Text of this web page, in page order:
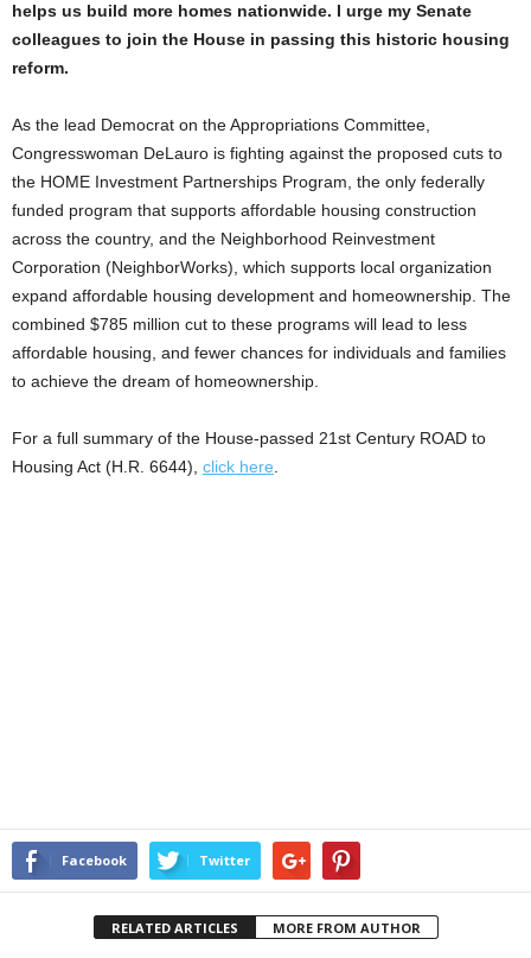
helps us build more homes nationwide. I urge my Senate
colleagues to join the House in passing this historic housing
reform.
As the lead Democrat on the Appropriations Committee,
Congresswoman DeLauro is fighting against the proposed cuts to
the HOME Investment Partnerships Program, the only federally
funded program that supports affordable housing construction
across the country, and the Neighborhood Reinvestment
Corporation (NeighborWorks), which supports local organization
expand affordable housing development and homeownership. The
combined $785 million cut to these programs will lead to less
affordable housing, and fewer chances for individuals and families
to achieve the dream of homeownership.
For a full summary of the House-passed 21st Century ROAD to
Housing Act (H.R. 6644), click here
Facebook Twitter
RELATED ARTICLES MORE FROM AUTHOR